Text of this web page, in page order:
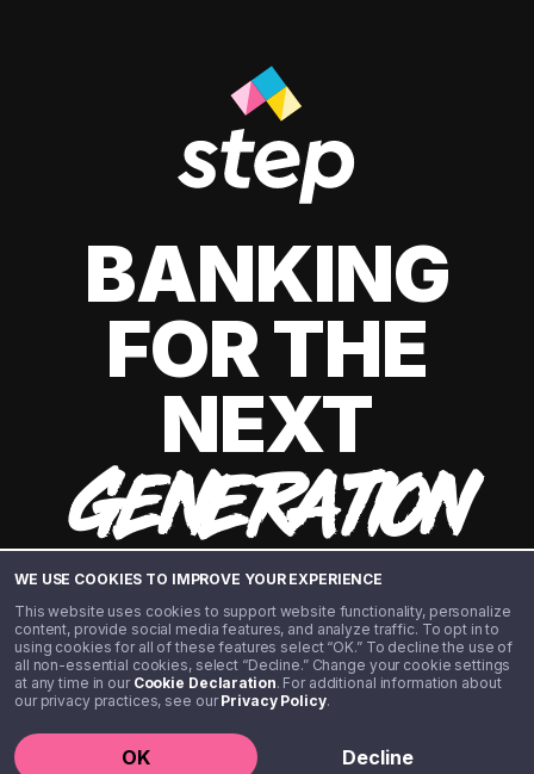
WE USE COOKIES TO IMPROVE YOUR EXPERIENCE
This website uses cookies to support website functionality, personalize
content, provide social media features, and analyze traffic. To opt in to
using cookies for all of these features select “OK.” To decline the use of
all non-essential cookies, select “Decline.” Change your cookie settings
at any time in our Cookie Declaration. For additional information about
our privacy practices, see ourPrivacy Policy.
OK Decline
BANKING
FOR THE
NEXT
GENERATION